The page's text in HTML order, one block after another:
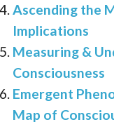
Ascending the
Implications
Measuring &
Consciousness
Emergent
Map of